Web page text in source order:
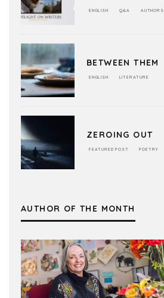
ENGLISH Q&A AUTHORS
BETWEEN THEM
ENGLISH LITERATURE
ZEROING OUT
FEATURED POST POETRY
AUTHOR OF THE MONTH